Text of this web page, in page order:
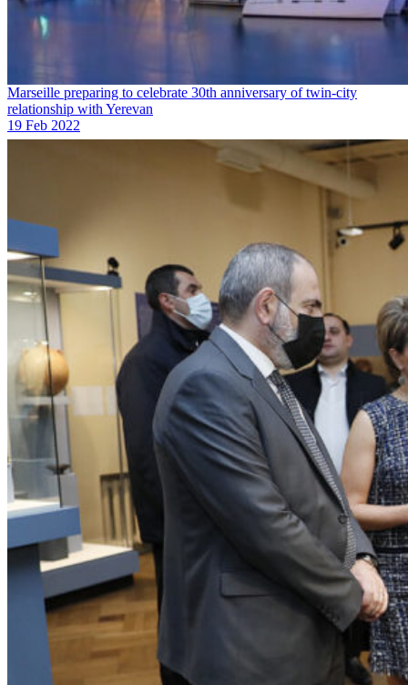
Marseille preparing to celebrate 30th anniversary of twin-city
relationship with Yerevan
19 Feb 2022